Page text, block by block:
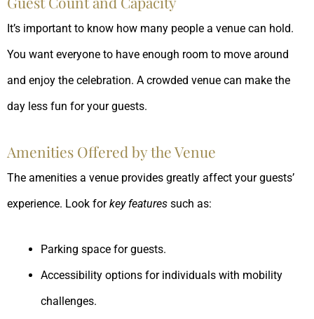
It’s important to know how many people a venue can hold.
You want everyone to have enough room to move around
and enjoy the celebration. A crowded venue can make the
day less fun for your guests.
Amenities Offered by the Venue
The amenities a venue provides greatly affect your guests’
experience. Look forkey features such as:
Parking space for guests.
Accessibility options for individuals with mobility
challenges.